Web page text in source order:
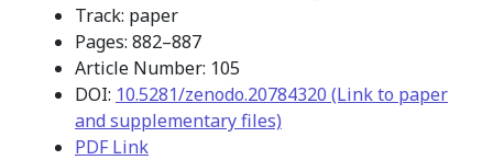
Track: paper
Pages: 882–887
Article Number: 105
DOI: 10.5281/zenodo.20784320 (Link to paper
and supplementary files)
PDF Link